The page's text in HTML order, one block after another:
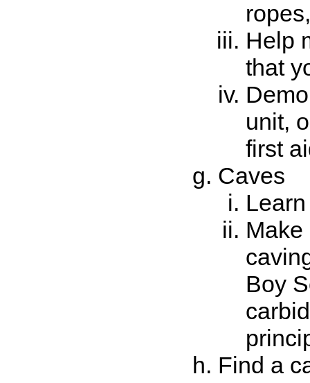
Help
that
unit,
first
Caves
Boy
Find a